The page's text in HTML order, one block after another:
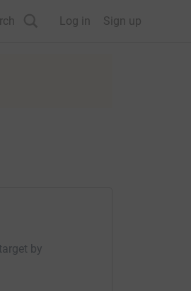
Log in Sign up
by